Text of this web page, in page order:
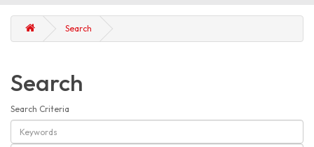
Search
Search
Search Criteria